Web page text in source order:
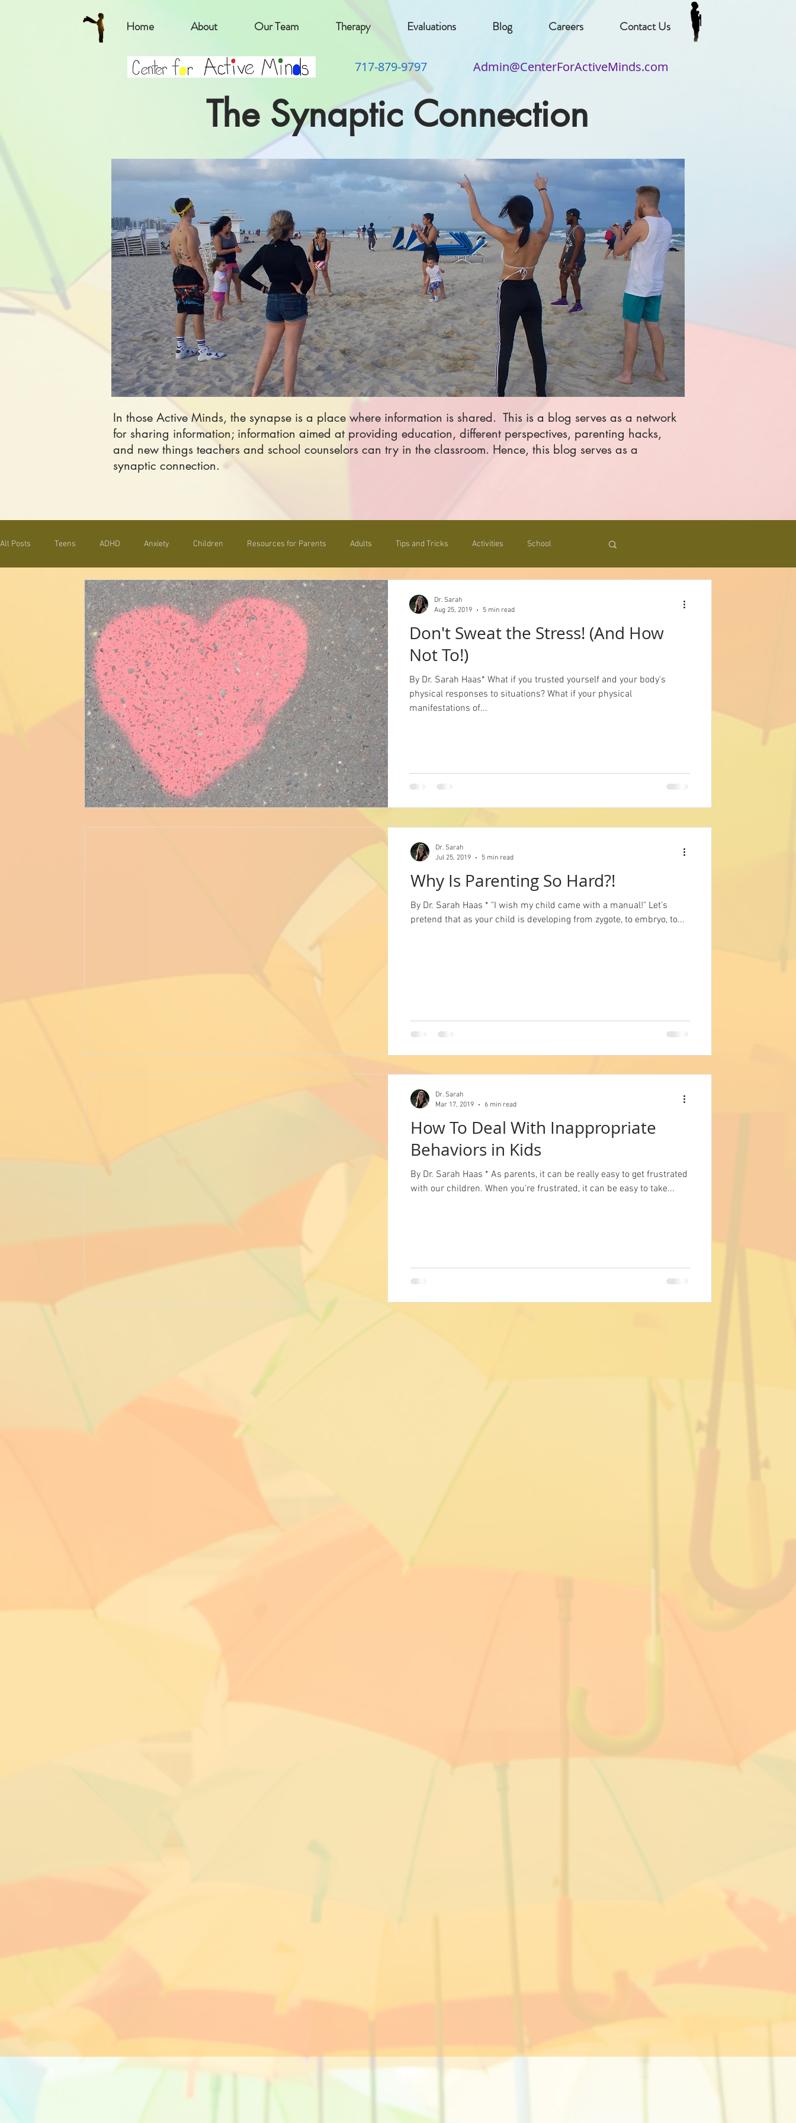
Home About Our Team Therapy Evaluations Blog Careers Contact Us
717-879-9797 Admin@CenterForActiveMinds.com
The Synaptic Connection
In those Active Minds, the synapse is a place where information is shared. This is a blog serves as a network
for sharing information; information aimed at providing education, different perspectives, parenting hacks,
and new things teachers and school counselors can try in the classroom. Hence, this blog serves as a
synaptic connection.
All Posts Teens ADHD Anxiety Children Resources for Parents Adults Tips and Tricks Activities School
Organization Parenting Toolbox Relationship Building Informative
Positive Parenting Parenting Strategies Self esteem
Don't Sweat the Stress! (And How
Not To!)
By Dr. Sarah Haas* What if you trusted yourself and your body's
physical responses to situations? What if your physical
manifestations of...
Dr. Sarah
Aug 25, 2019
5 min read
Why Is Parenting So Hard?!
By Dr. Sarah Haas * "I wish my child came with a manual!" Let's
pretend that as your child is developing from zygote, to embryo, to...
Dr. Sarah
Jul 25, 2019
5 min read
How To Deal With Inappropriate
Behaviors in Kids
By Dr. Sarah Haas * As parents, it can be really easy to get frustrated
with our children. When you're frustrated, it can be easy to take...
Dr. Sarah
Mar 17, 2019
6 min read